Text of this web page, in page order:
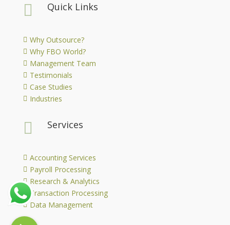
 Quick Links
 Why Outsource?
 Why FBO World?
 Management Team
 Testimonials
 Case Studies
 Industries
 Services
 Accounting Services
 Payroll Processing
 Research & Analytics
 Transaction Processing
 Data Management